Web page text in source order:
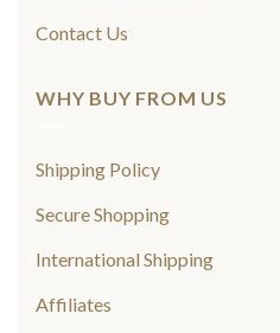
Contact Us
WHY BUY FROM US
Shipping Policy
Secure Shopping
International Shipping
Affiliates